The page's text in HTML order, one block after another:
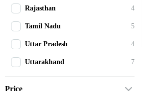
Rajasthan 4
Tamil Nadu 5
Uttar Pradesh 4
Uttarakhand 7
Price